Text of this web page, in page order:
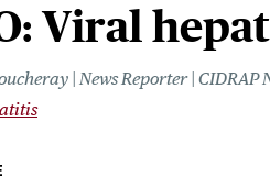
Viral
| News Reporter | CIDRAP